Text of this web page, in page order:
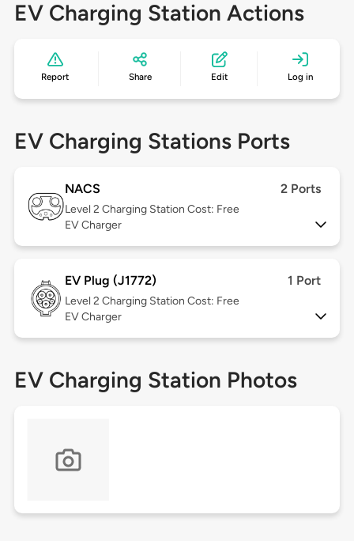
EV Charging Station Actions
Report Share Edit Log in
EV Charging Stations Ports
NACS 2 Ports
Level 2 Charging Station Cost: Free
EV Charger
EV Plug (J1772) 1 Port
Level 2 Charging Station Cost: Free
EV Charger
EV Charging Station Photos